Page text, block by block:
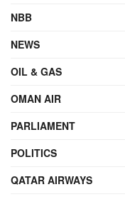
NBB
NEWS
OIL & GAS
OMAN AIR
PARLIAMENT
POLITICS
QATAR AIRWAYS